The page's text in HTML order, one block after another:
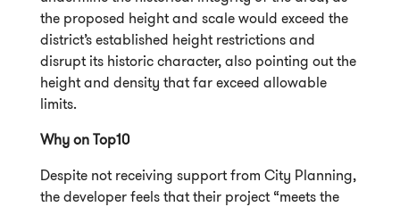
the proposed height and scale would exceed the
district’s established height restrictions and
disrupt its historic character, also pointing out the
height and density that far exceed allowable
limits.
Why on Top10
Despite not receiving support from City Planning,
the developer feels that their project “meets the